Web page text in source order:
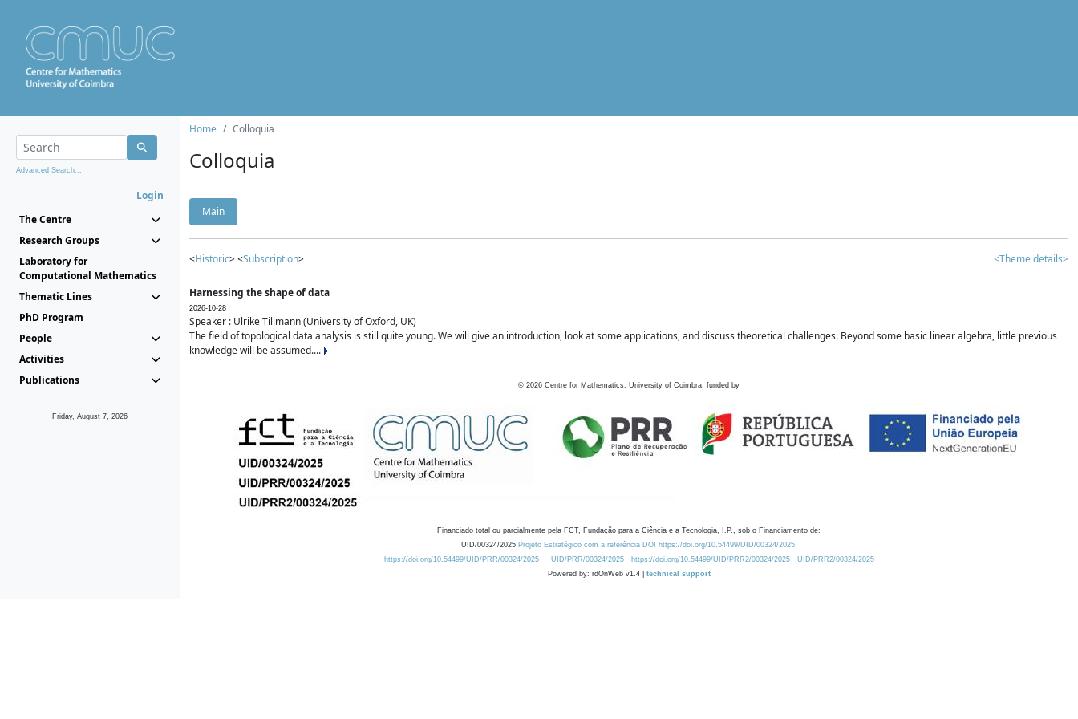
Advanced Search...
Login
The Centre
Research Groups
Laboratory for
Computational Mathematics
Thematic Lines
PhD Program
People
Activities
Publications
Friday, August 7, 2026
Home Colloquia
Colloquia
Main
<Historic> <Subscription> <Theme details>
Harnessing the shape of data
2026-10-28
Speaker : Ulrike Tillmann (University of Oxford, UK)
The field of topological data analysis is still quite young. We will give an introduction, look at some applications, and discuss theoretical challenges. Beyond some basic linear algebra, little previous
knowledge will be assumed....
© 2026 Centre for Mathematics, University of Coimbra, funded by
Financiado total ou parcialmente pela FCT, Fundação para a Ciência e a Tecnologia, I.P., sob o Financiamento de:
UID/00324/2025 Projeto Estratégico com a referência DOI https://doi.org/10.54499/UID/00324/2025.
https://doi.org/10.54499/UID/PRR/00324/2025
UID/PRR/00324/2025 https://doi.org/10.54499/UID/PRR2/00324/2025
UID/PRR2/00324/2025
Powered by: rdOnWeb v1.4 | technical support